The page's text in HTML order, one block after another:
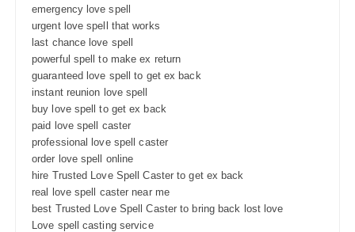
emergency love spell
urgent love spell that works
last chance love spell
powerful spell to make ex return
guaranteed love spell to get ex back
instant reunion love spell
buy love spell to get ex back
paid love spell caster
professional love spell caster
order love spell online
hire Trusted Love Spell Caster to get ex back
real love spell caster near me
best Trusted Love Spell Caster to bring back lost love
Love spell casting service